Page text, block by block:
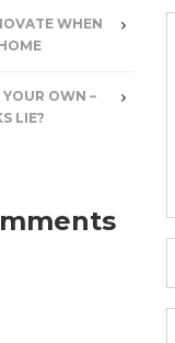
WHEN
OWN –
LIE?